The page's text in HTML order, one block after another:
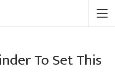
To Set This